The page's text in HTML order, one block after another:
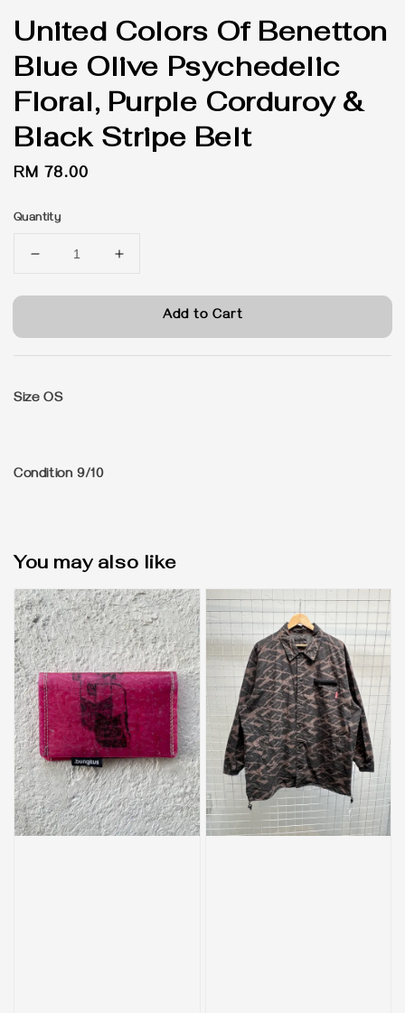
United Colors Of Benetton
Blue Olive Psychedelic
Floral, Purple Corduroy &
Black Stripe Belt
Regular
RM 78.00
Quantity
Add to Cart
Size OS
Condition 9/10
You may also like